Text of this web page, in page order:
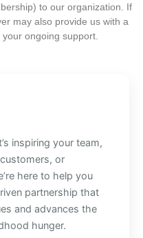
to our organization. If
may also provide us with a
ongoing support.
inspiring your team,
or
here to help you
partnership that
and advances the
hunger.